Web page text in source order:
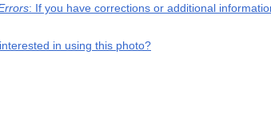
: If you have corrections or additional
in using this photo?